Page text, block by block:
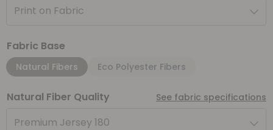
Print on Fabric
Fabric Base
Natural Fibers Eco Polyester Fibers
Natural Fiber Quality See fabric specifications
Premium Jersey 180